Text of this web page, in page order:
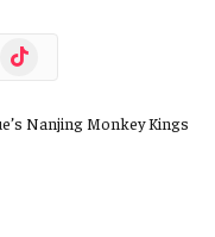
TikTok